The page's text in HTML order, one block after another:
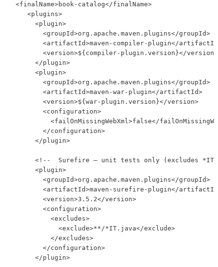
<finalName>book-catalog</finalName>
    <plugins>
      <plugin>
        <groupId>org.apache.maven.plugins</groupId>
<artifactId>maven-compiler-plugin</
        <version>${compiler-plugin.version}</version>
      </plugin>
      <plugin>
        <groupId>org.apache.maven.plugins</groupId>
        <artifactId>maven-war-plugin</artifactId>
        <version>${war-plugin.version}</version>
        <configuration>
<failOnMissingWebXml>false</
        </configuration>
      </plugin>
<!--  Surefire — unit tests only (excludes
      <plugin>
        <groupId>org.apache.maven.plugins</groupId>
<artifactId>maven-surefire-plugin</
        <version>3.5.2</version>
        <configuration>
          <excludes>
            <exclude>**/*IT.java</exclude>
          </excludes>
        </configuration>
      </plugin>